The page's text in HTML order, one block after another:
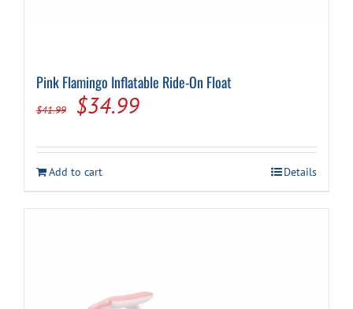
Pink Flamingo Inflatable Ride-On Float
$41.99
Original
was:
$41.99.
$34.99Current
is:
$34.99.
Add to cart Details